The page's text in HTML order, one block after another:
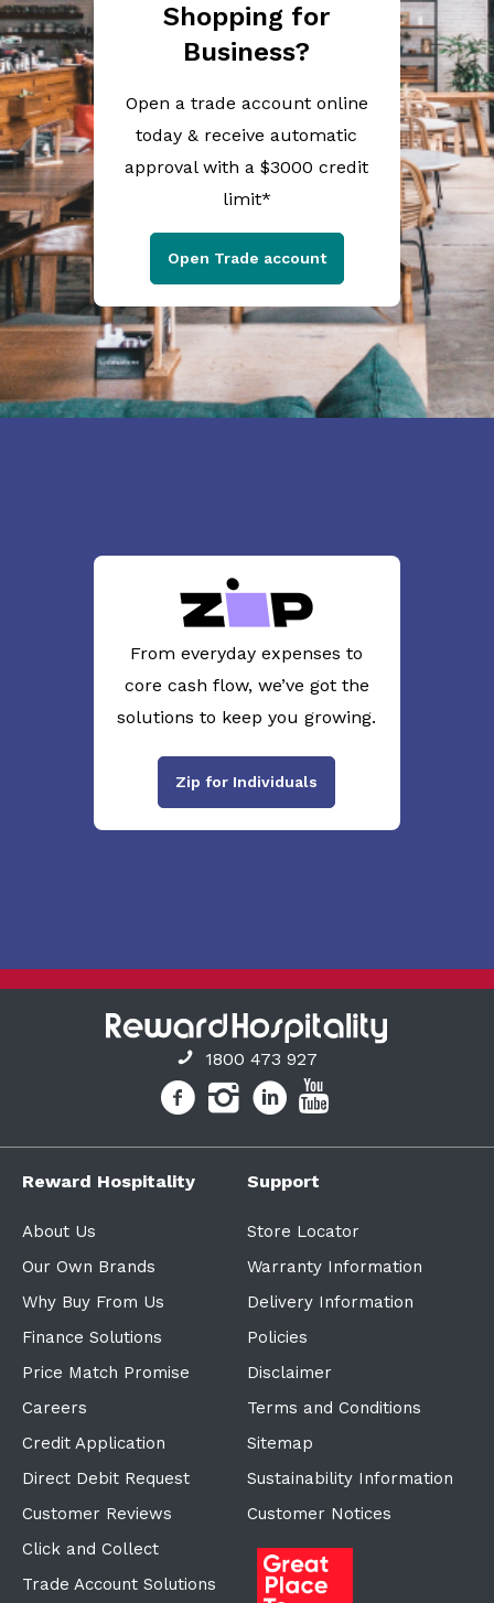
Shopping for
Business?
Open a trade account online
today & receive automatic
approval with a $3000 credit
limit*
Open Trade account
From everyday expenses to
core cash flow, we’ve got the
solutions to keep you growing.
Zip for Individuals
1800 473 927
Reward Hospitality
About Us
Our Own Brands
Why Buy From Us
Finance Solutions
Price Match Promise
Careers
Credit Application
Direct Debit Request
Customer Reviews
Click and Collect
Trade Account Solutions
Support
Store Locator
Warranty Information
Delivery Information
Policies
Disclaimer
Terms and Conditions
Sitemap
Sustainability Information
Customer Notices